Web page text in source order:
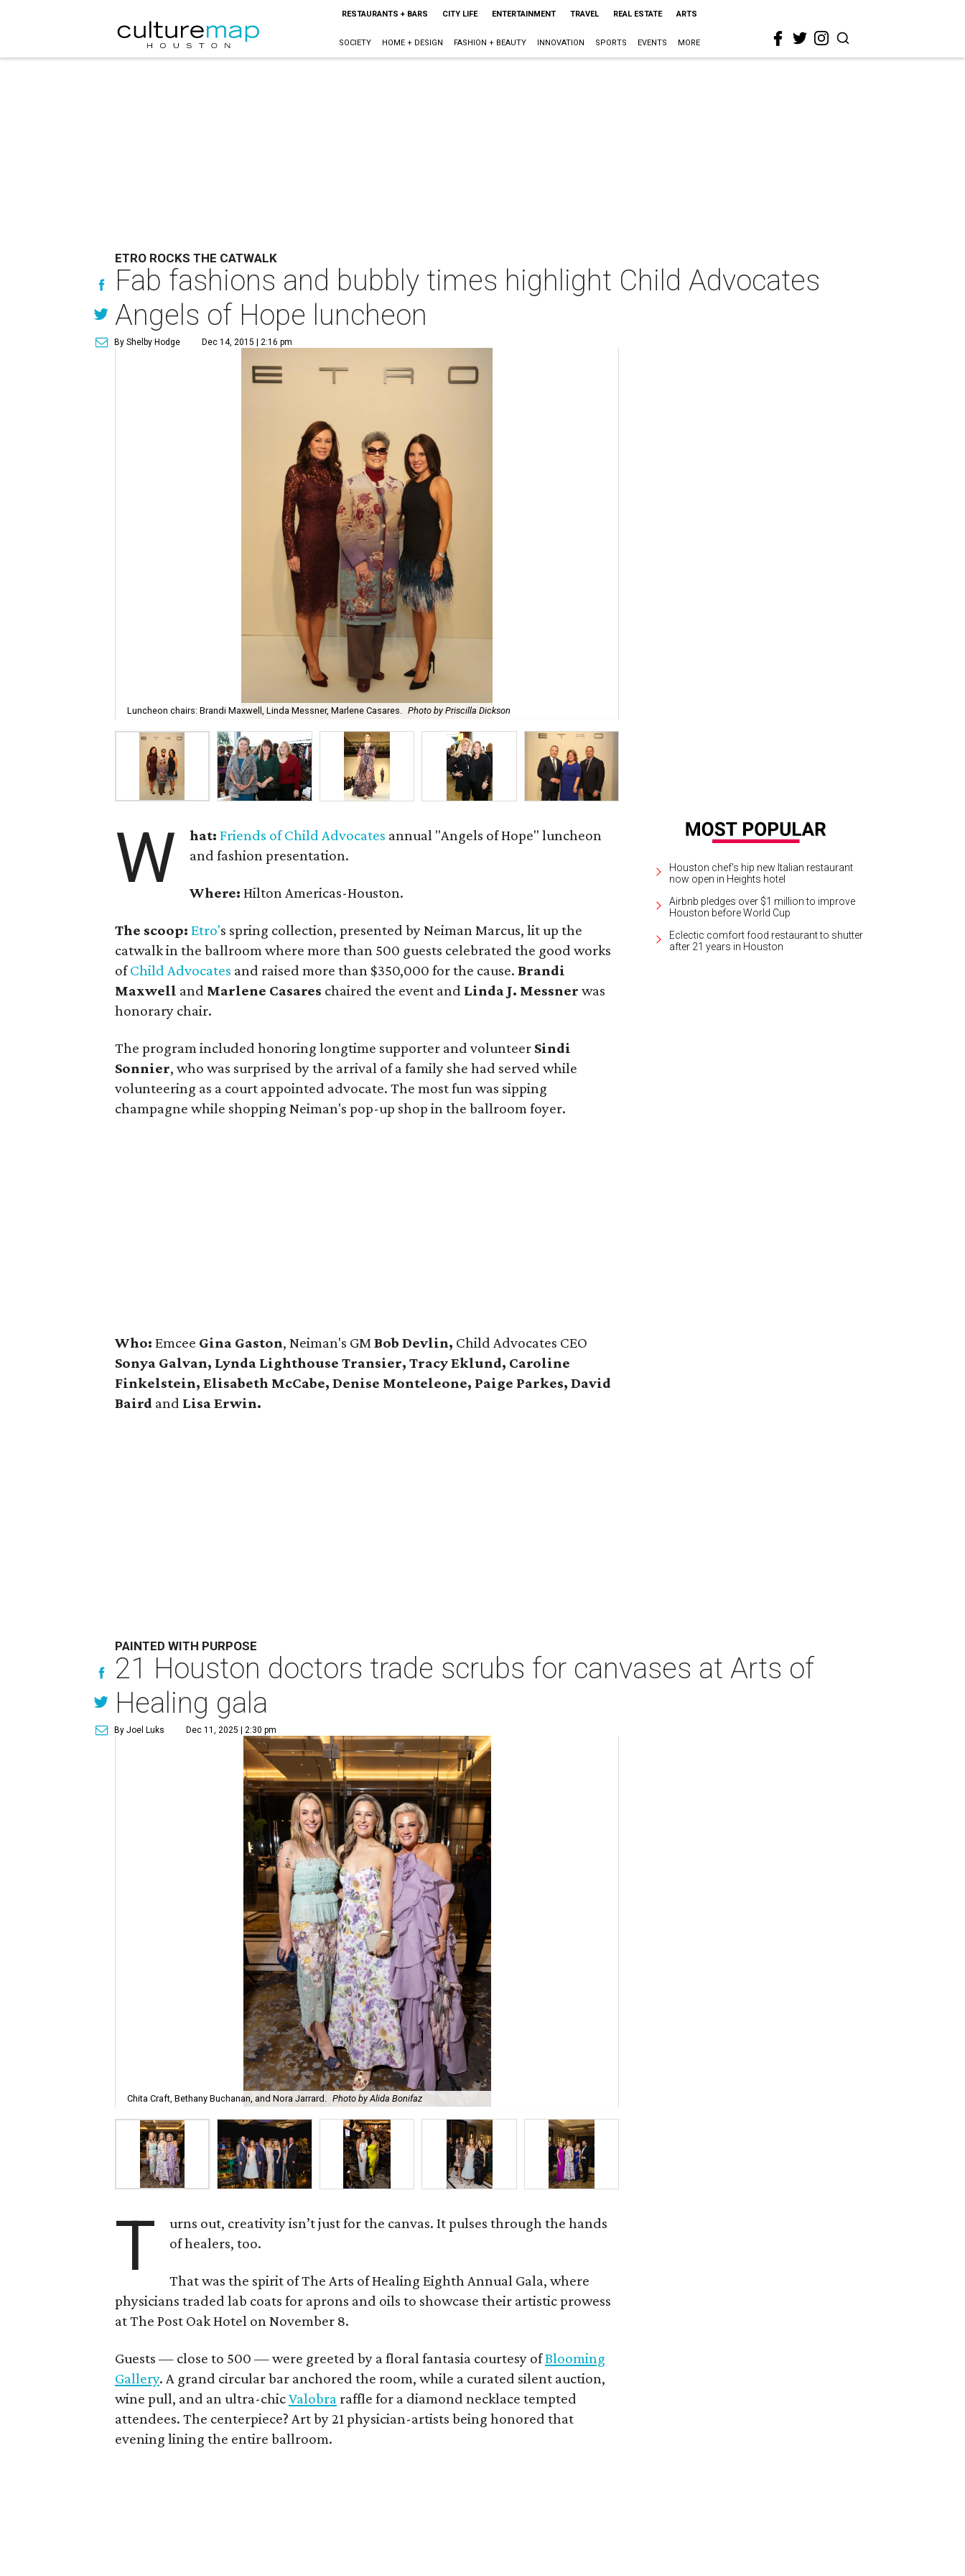
RESTAURANTS + BARS CITY LIFE ENTERTAINMENT TRAVEL REAL ESTATE ARTS
SOCIETY HOME + DESIGN FASHION + BEAUTY INNOVATION SPORTS EVENTS MORE
ETRO ROCKS THE CATWALK
Fab fashions and bubbly times highlight Child Advocates
Angels of Hope luncheon
By Shelby Hodge Dec 14, 2015 | 2:16 pm
Luncheon chairs: Brandi Maxwell, Linda Messner, Marlene Casares. Photo by Priscilla Dickson
W hat:Friends of Child Advocates annual "Angels of Hope" luncheon
and fashion presentation.
Where: Hilton Americas-Houston.
The scoop: Etro's spring collection, presented by Neiman Marcus, lit up the
catwalk in the ballroom where more than 500 guests celebrated the good works
ofChild Advocates and raised more than $350,000 for the cause. Brandi
Maxwell and Marlene Casares chaired the event and Linda J. Messner was
honorary chair.
The program included honoring longtime supporter and volunteer Sindi
Sonnier, who was surprised by the arrival of a family she had served while
volunteering as a court appointed advocate. The most fun was sipping
champagne while shopping Neiman's pop-up shop in the ballroom foyer.
Who: Emcee Gina Gaston, Neiman's GMBob Devlin, Child Advocates CEO
Sonya Galvan, Lynda Lighthouse Transier, Tracy Eklund, Caroline
Finkelstein, Elisabeth McCabe, Denise Monteleone, Paige Parkes, David
Baird and Lisa Erwin.
Houston chef's hip new Italian restaurant
now open in Heights hotel
Airbnb pledges over $1 million to improve
Houston before World Cup
Eclectic comfort food restaurant to shutter
after 21 years in Houston
PAINTED WITH PURPOSE
21 Houston doctors trade scrubs for canvases at Arts of
Healing gala
By Joel Luks Dec 11, 2025 | 2:30 pm
Chita Craft, Bethany Buchanan, and Nora Jarrard. Photo by Alida Bonifaz
T
urns out, creativity isn’t just for the canvas. It pulses through the hands
of healers, too.
That was the spirit of The Arts of Healing Eighth Annual Gala, where
physicians traded lab coats for aprons and oils to showcase their artistic prowess
at The Post Oak Hotel on November 8.
Guests — close to 500 — were greeted by a floral fantasia courtesy ofBlooming
Gallery. A grand circular bar anchored the room, while a curated silent auction,
wine pull, and an ultra-chicValobra raffle for a diamond necklace tempted
attendees. The centerpiece? Art by 21 physician-artists being honored that
evening lining the entire ballroom.